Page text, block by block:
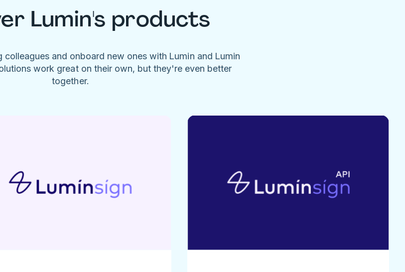
Lumin's products
colleagues and onboard new ones with Lumin and Lumin
work great on their own, but they're even better
together.